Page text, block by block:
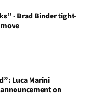
- Brad Binder tight-
Luca Marini
on